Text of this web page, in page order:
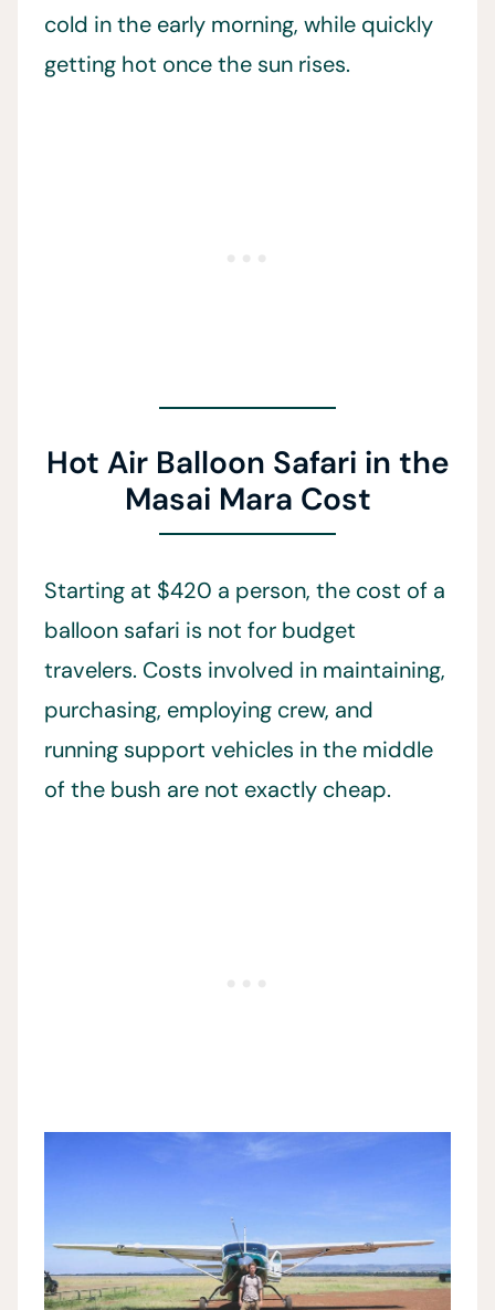
cold in the early morning, while quickly
getting hot once the sun rises.
Hot Air Balloon Safari in the
Masai Mara Cost
Starting at $420 a person, the cost of a
balloon safari is not for budget
travelers. Costs involved in maintaining,
purchasing, employing crew, and
running support vehicles in the middle
of the bush are not exactly cheap.